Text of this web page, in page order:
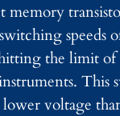
memory
speeds
the limit of
This
voltage